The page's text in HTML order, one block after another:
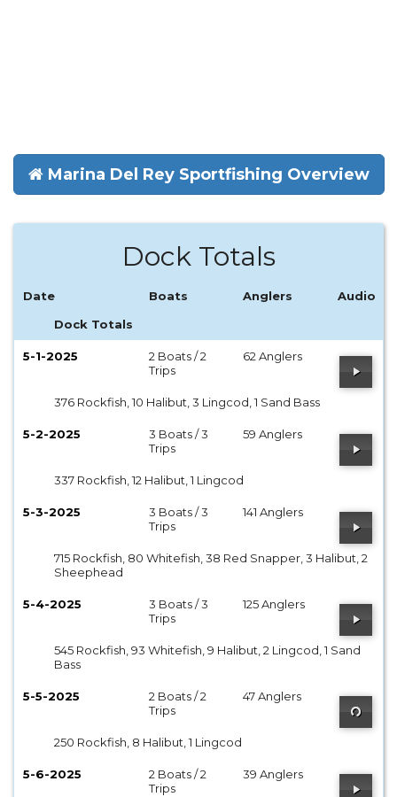
Marina Del Rey Sportfishing Overview
Dock Totals
Date Boats Anglers
Audio
Dock Totals
5-1-2025
2 Boats / 2
Trips
62 Anglers
376 Rockfish, 10 Halibut, 3 Lingcod, 1 Sand Bass
5-2-2025
3 Boats / 3
Trips
59 Anglers
337 Rockfish, 12 Halibut, 1 Lingcod
5-3-2025
3 Boats / 3
Trips
141 Anglers
715 Rockfish, 80 Whitefish, 38 Red Snapper, 3 Halibut, 2
Sheephead
5-4-2025
3 Boats / 3
Trips
125 Anglers
545 Rockfish, 93 Whitefish, 9 Halibut, 2 Lingcod, 1 Sand
Bass
5-5-2025
2 Boats / 2
Trips
47 Anglers
250 Rockfish, 8 Halibut, 1 Lingcod
5-6-2025
2 Boats / 2
Trips
39 Anglers